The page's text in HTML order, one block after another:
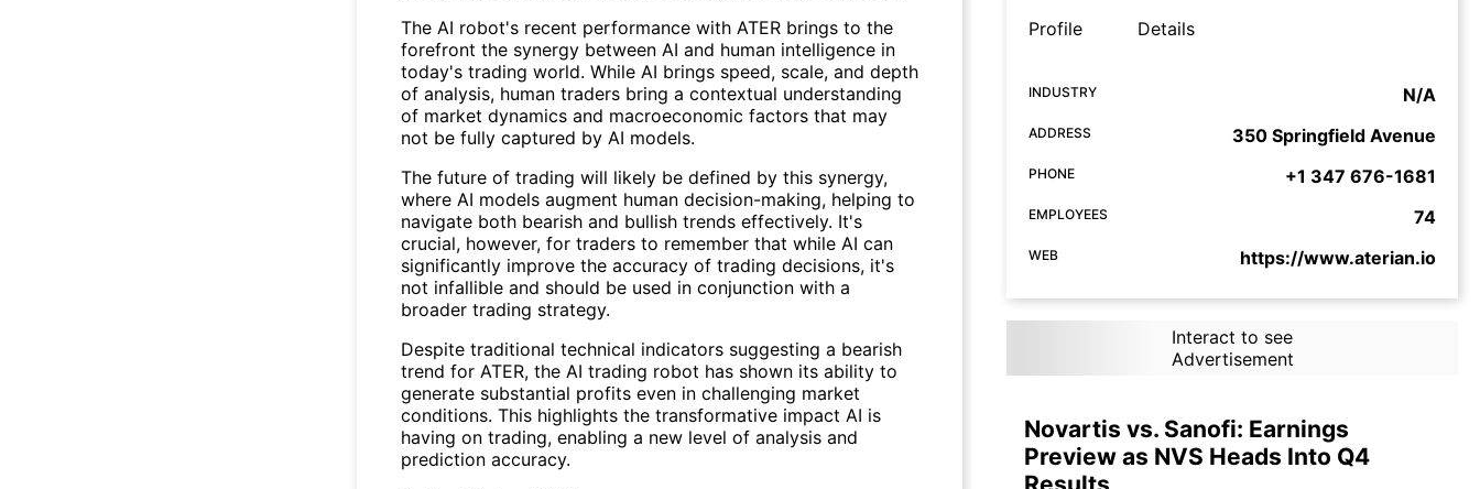
The AI robot's recent performance with ATER brings to the
forefront the synergy between AI and human intelligence in
today's trading world. While AI brings speed, scale, and depth
of analysis, human traders bring a contextual understanding
of market dynamics and macroeconomic factors that may
not be fully captured by AI models.
The future of trading will likely be defined by this synergy,
where AI models augment human decision-making, helping to
navigate both bearish and bullish trends effectively. It's
crucial, however, for traders to remember that while AI can
significantly improve the accuracy of trading decisions, it's
not infallible and should be used in conjunction with a
broader trading strategy.
Despite traditional technical indicators suggesting a bearish
trend for ATER, the AI trading robot has shown its ability to
generate substantial profits even in challenging market
conditions. This highlights the transformative impact AI is
having on trading, enabling a new level of analysis and
prediction accuracy.
Profile Details
INDUSTRY N/A
ADDRESS 350 Springfield Avenue
PHONE +1 347 676-1681
EMPLOYEES 74
WEB https://www.aterian.io
Interact to see
Advertisement
Novartis vs. Sanofi: Earnings
Preview as NVS Heads Into Q4